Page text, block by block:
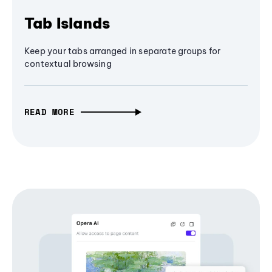
Tab Islands
Keep your tabs arranged in separate groups for
contextual browsing
READ MORE